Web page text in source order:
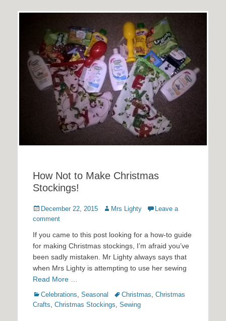
How Not to Make Christmas
Stockings!
Posted
on
December 22, 2015 Author
Mrs Lighty
Leave a
comment
If you came to this post looking for a how-to guide
for making Christmas stockings, I’m afraid you’ve
been sadly mistaken. Mr Lighty always says that
when Mrs Lighty is attempting to use her sewing
Read More …
Categories
Celebrations Seasonal TagsChristmas Christmas
Crafts Christmas Stockings Sewing